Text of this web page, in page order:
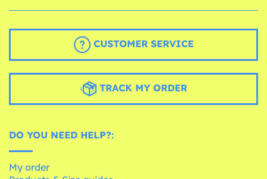
CUSTOMER SERVICE
TRACK MY ORDER
DO YOU NEED HELP?:
My order